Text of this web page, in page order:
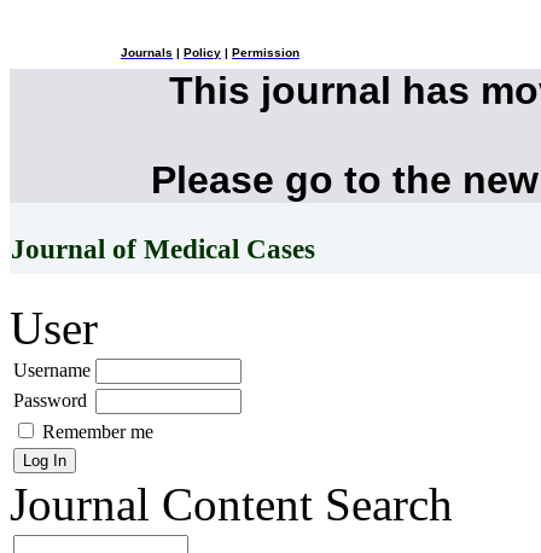
Journals Policy Permission
This journal has
Please go to the
Journal of Medical Cases
User
Username
Password
Remember me
Journal Content Search